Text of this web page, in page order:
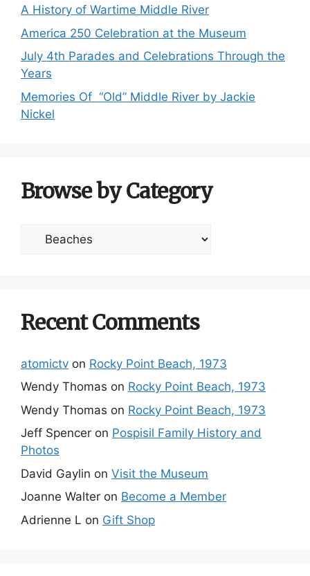
A History of Wartime Middle River
America 250 Celebration at the Museum
July 4th Parades and Celebrations Through the
Years
Memories Of “Old” Middle River by Jackie
Nickel
Browse by Category
Browse
Recent Comments
atomictv on Rocky Point Beach, 1973
Wendy Thomas on Rocky Point Beach, 1973
Wendy Thomas on Rocky Point Beach, 1973
Jeff Spencer on Pospisil Family History and
Photos
David Gaylin on Visit the Museum
Joanne Walter on Become a Member
Adrienne L on Gift Shop